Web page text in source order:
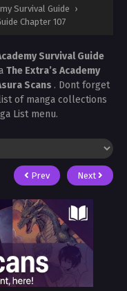
Survival Guide
›
Chapter 107
Survival Guide
The Extra’s Academy
Scans . Dont forget
of manga collections
List menu.
Prev Next